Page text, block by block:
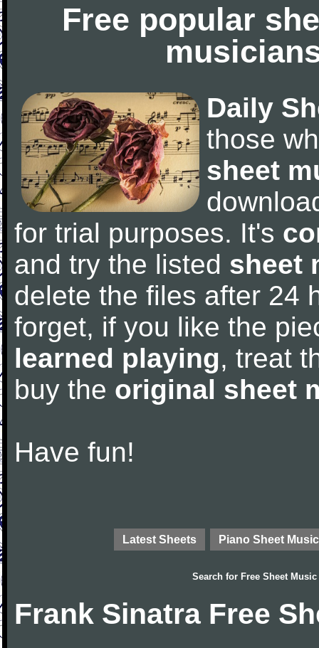
Free popular
Daily
those
sheet
for trial purposes. It's
and try the listed sheet
delete the files after 24
forget, if you like the
learned playing, treat
buy the original sheet
Have fun!
Latest Sheets Piano Sheet Music
Search for Free Sheet Music
Frank Sinatra Free